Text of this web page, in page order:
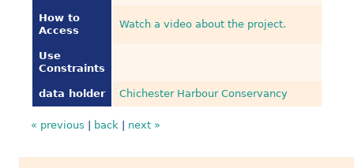
How to
Access
Watch a video about the project.
Use
Constraints
data holder Chichester Harbour Conservancy
« previous back| next »